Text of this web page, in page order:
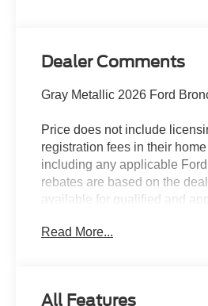
Dealer Comments
Gray Metallic 2026 Ford
Price does not include
registration fees in their
including any applicable
rebates are based on the
available for qualified and
the dealer. We make every
Read More...
All Features